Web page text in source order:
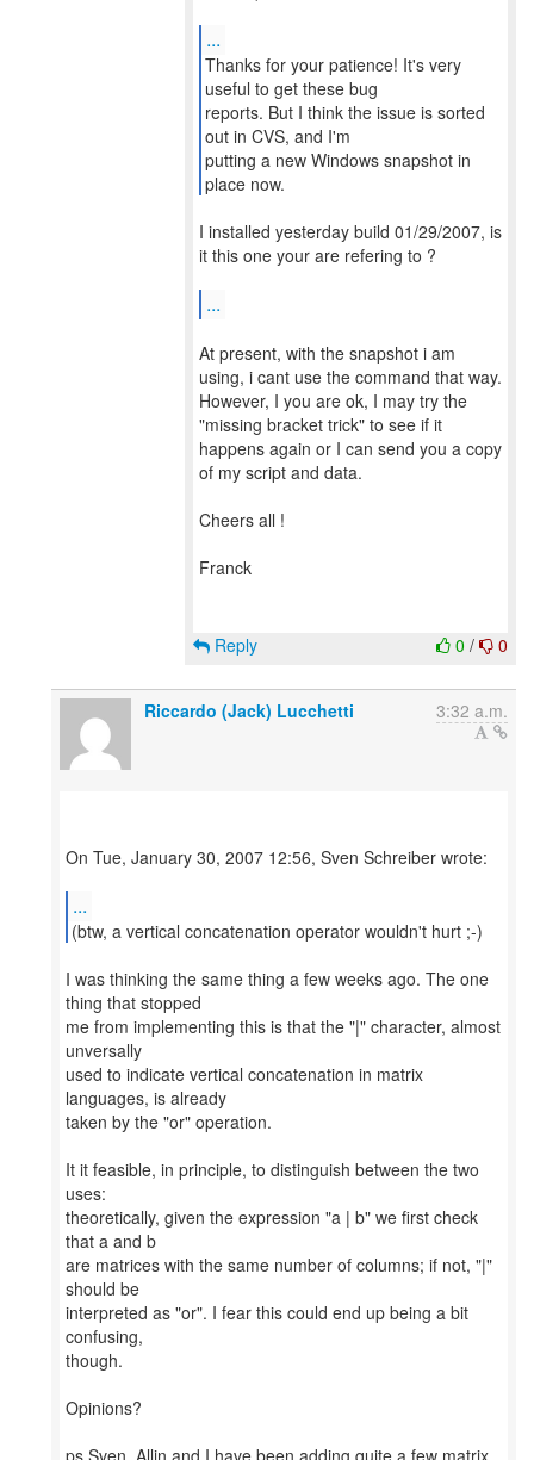
...
Thanks for your patience! It's very
useful to get these bug
reports. But I think the issue is sorted
out in CVS, and I'm
putting a new Windows snapshot in
place now.
I installed yesterday build 01/29/2007, is
it this one your are refering to ?
...
At present, with the snapshot i am
using, i cant use the command that way.
However, I you are ok, I may try the
"missing bracket trick" to see if it
happens again or I can send you a copy
of my script and data.
Cheers all !
Franck
0 / 0
Reply
Riccardo (Jack) Lucchetti 3:32 a.m.
On Tue, January 30, 2007 12:56, Sven Schreiber wrote:
...
(btw, a vertical concatenation operator wouldn't hurt ;-)
I was thinking the same thing a few weeks ago. The one
thing that stopped
me from implementing this is that the "|" character, almost
unversally
used to indicate vertical concatenation in matrix
languages, is already
taken by the "or" operation.
It it feasible, in principle, to distinguish between the two
uses:
theoretically, given the expression "a | b" we first check
that a and b
are matrices with the same number of columns; if not, "|"
should be
interpreted as "or". I fear this could end up being a bit
confusing,
though.
Opinions?
ps Sven, Allin and I have been adding quite a few matrix